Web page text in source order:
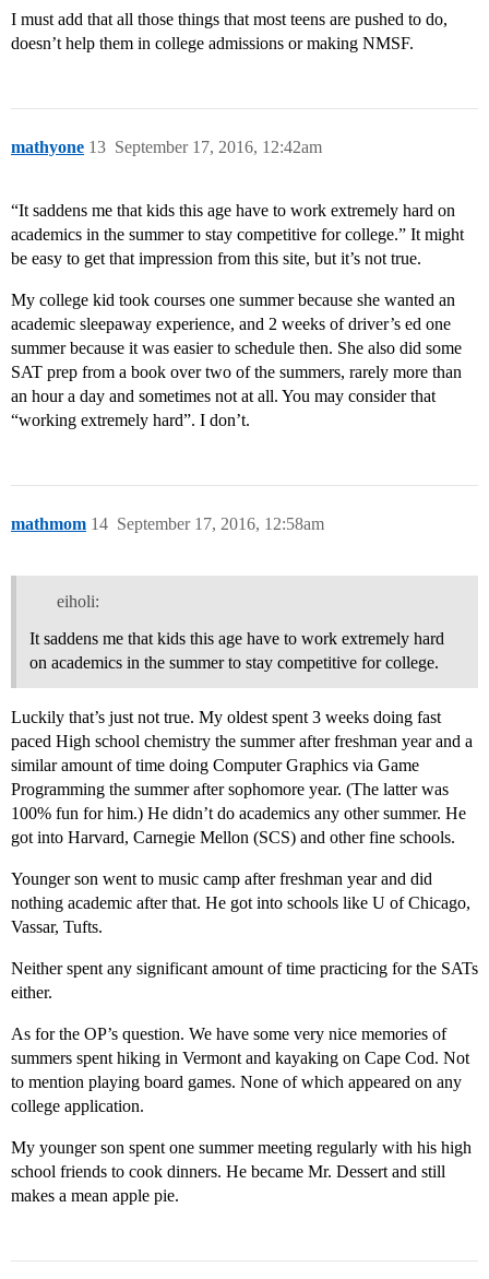
I must add that all those things that most teens are pushed to do,
doesn’t help them in college admissions or making NMSF.
mathyone September 17, 2016, 12:42am
13
“It saddens me that kids this age have to work extremely hard on
academics in the summer to stay competitive for college.” It might
be easy to get that impression from this site, but it’s not true.
My college kid took courses one summer because she wanted an
academic sleepaway experience, and 2 weeks of driver’s ed one
summer because it was easier to schedule then. She also did some
SAT prep from a book over two of the summers, rarely more than
an hour a day and sometimes not at all. You may consider that
“working extremely hard”. I don’t.
mathmom September 17, 2016, 12:58am
14
eiholi:
It saddens me that kids this age have to work extremely hard
on academics in the summer to stay competitive for college.
Luckily that’s just not true. My oldest spent 3 weeks doing fast
paced High school chemistry the summer after freshman year and a
similar amount of time doing Computer Graphics via Game
Programming the summer after sophomore year. (The latter was
100% fun for him.) He didn’t do academics any other summer. He
got into Harvard, Carnegie Mellon (SCS) and other fine schools.
Younger son went to music camp after freshman year and did
nothing academic after that. He got into schools like U of Chicago,
Vassar, Tufts.
Neither spent any significant amount of time practicing for the SATs
either.
As for the OP’s question. We have some very nice memories of
summers spent hiking in Vermont and kayaking on Cape Cod. Not
to mention playing board games. None of which appeared on any
college application.
My younger son spent one summer meeting regularly with his high
school friends to cook dinners. He became Mr. Dessert and still
makes a mean apple pie.